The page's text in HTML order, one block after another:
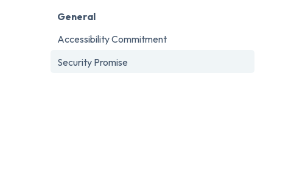
General
Accessibility Commitment
Security Promise